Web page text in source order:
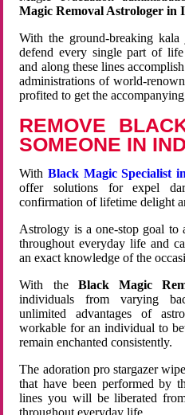
Magic Removal Astrologer in
With the ground-breaking kala
defend every single part of
and along these lines
administrations of world-
profited to get the
REMOVE
SOMEONE IN
WithBlack Magic Specialist
offer solutions for expel
confirmation of lifetime delight
Astrology is a one-stop goal to
throughout everyday life and
an exact knowledge of the
With the Black Magic
individuals from varying
unlimited advantages of
workable for an individual to
remain enchanted consistently.
The adoration pro stargazer
that have been performed by
lines you will be liberated